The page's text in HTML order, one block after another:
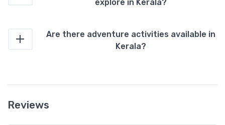
explore in Kerala?
Are there adventure activities available in
Kerala?
Reviews